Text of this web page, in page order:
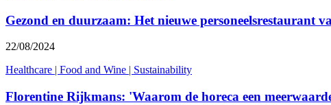
Gezond en duurzaam: Het nieuwe personeelsrestaurant
22/08/2024
Healthcare | Food and Wine | Sustainability
Florentine Rijkmans: 'Waarom de horeca een